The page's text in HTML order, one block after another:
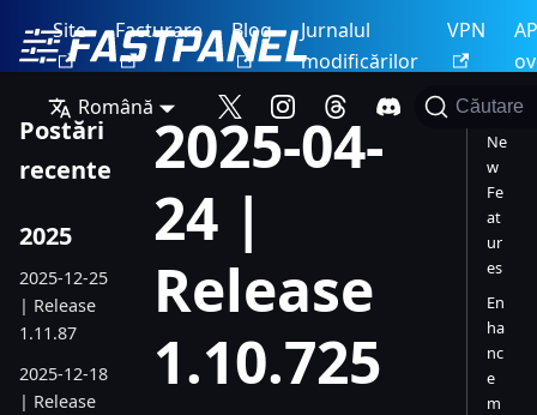
Site Facturare Blog
Jurnalul
modificărilor
VPN
Română
Căutare
Postări
recente
2025
2025-12-25
| Release
1.11.87
2025-12-18
| Release
2025-04-
24 |
Release
1.10.725
Ne
w
Fe
at
ur
es
En
ha
nc
e
m